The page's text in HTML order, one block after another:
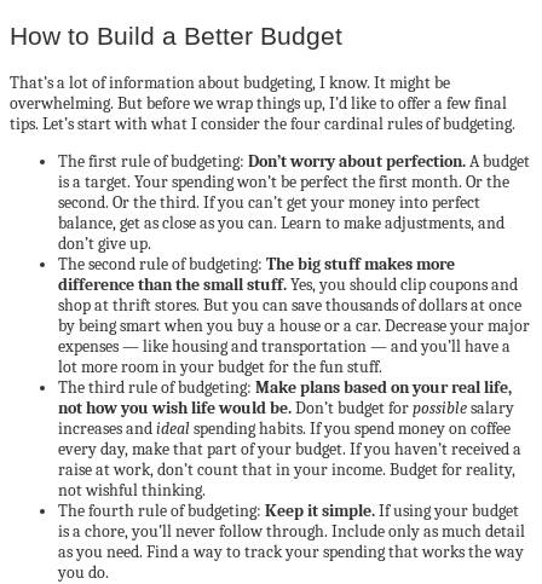
How to Build a Better Budget
That’s a lot of information about budgeting, I know. It might be
overwhelming. But before we wrap things up, I’d like to offer a few final
tips. Let’s start with what I consider the four cardinal rules of budgeting.
The first rule of budgeting: Don’t worry about perfection.A budget
is a target. Your spending won’t be perfect the first month. Or the
second. Or the third. If you can’t get your money into perfect
balance, get as close as you can. Learn to make adjustments, and
don’t give up.
The second rule of budgeting: The big stuff makes more
difference than the small stuff.Yes, you should clip coupons and
shop at thrift stores. But you can save thousands of dollars at once
by being smart when you buy a house or a car. Decrease your major
expenses — like housing and transportation — and you’ll have a
lot more room in your budget for the fun stuff.
The third rule of budgeting: Make plans based on your real life,
not how you wish life would be.Don’t budget forpossiblesalary
increases andidealspending habits. If you spend money on coffee
every day, make that part of your budget. If you haven’t received a
raise at work, don’t count that in your income. Budget for reality,
not wishful thinking.
The fourth rule of budgeting: Keep it simple.If using your budget
is a chore, you’ll never follow through. Include only as much detail
as you need. Find a way to track your spending that works the way
you do.